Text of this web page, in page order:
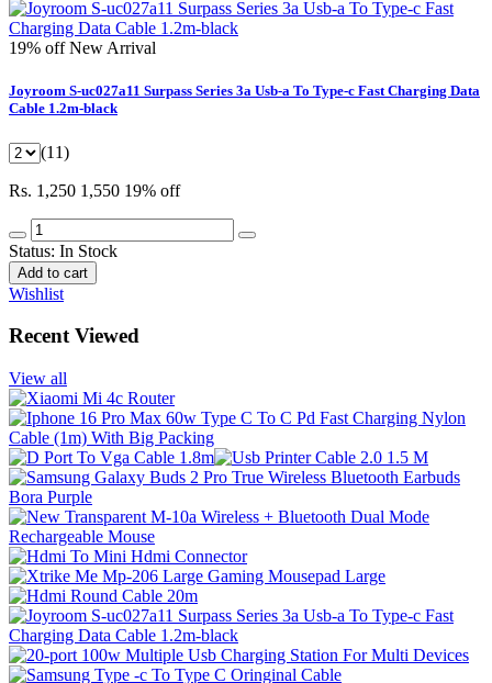
19% offNew Arrival
Joyroom S-uc027a11 Surpass Series 3a Usb-a To Type-c Fast Charging Data
Cable 1.2m-black
(11)
Rs. 1,250 1,550 19% off
Status: In Stock
Add to cart
Wishlist
Recent Viewed
View all